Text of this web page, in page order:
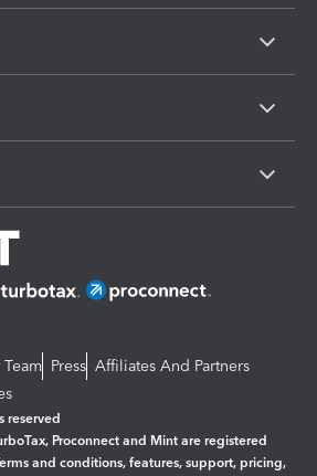
Press Affiliates And Partners
reserved
Proconnect and Mint are registered
and conditions, features, support, pricing,